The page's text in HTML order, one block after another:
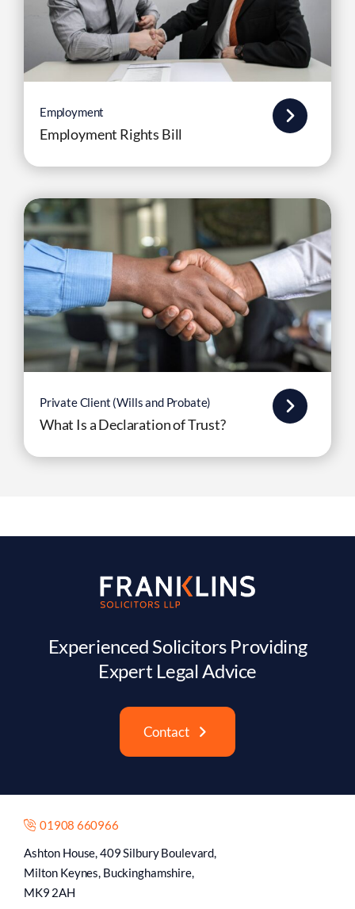
Employment
Employment Rights Bill
Private Client (Wills and Probate)
What Is a Declaration of Trust?
Experienced Solicitors Providing
Expert Legal Advice
Contact
01908 660966
Ashton House, 409 Silbury Boulevard,
Milton Keynes, Buckinghamshire,
MK9 2AH